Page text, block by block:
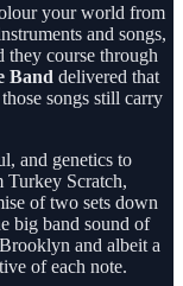
your world from
and songs,
they course through
Band delivered that
songs still carry
and genetics to
Turkey Scratch,
of two sets down
big band sound of
and albeit a
of each note.